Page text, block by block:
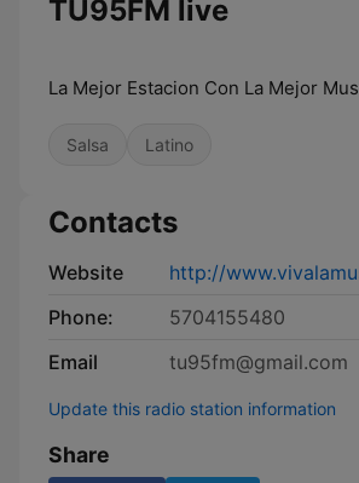
TU95FM live
La Mejor Estacion Con La Mejor
Salsa Latino
Contacts
Website
http://
Phone:
5704155480
Email
tu95fm@gmail.com
Update this radio station information
Share